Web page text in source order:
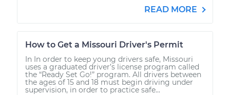
READ MORE
How to Get a Missouri Driver's Permit
In In order to keep young drivers safe, Missouri
uses a graduated driver’s license program called
the “Ready Set Go!” program. All drivers between
the ages of 15 and 18 must begin driving under
supervision, in order to practice safe...